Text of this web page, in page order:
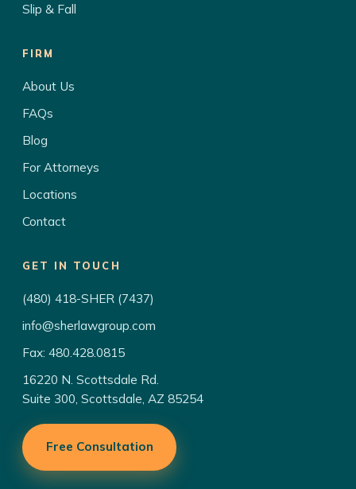
Slip & Fall
FIRM
About Us
FAQs
Blog
For Attorneys
Locations
Contact
GET IN TOUCH
(480) 418-SHER (7437)
info@sherlawgroup.com
Fax: 480.428.0815
16220 N. Scottsdale Rd.
Suite 300, Scottsdale, AZ 85254
Free Consultation